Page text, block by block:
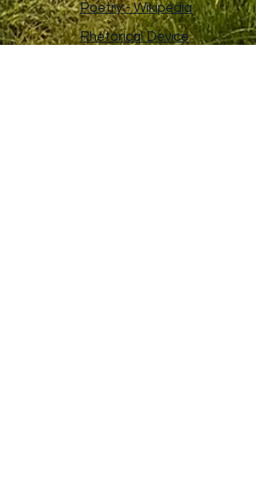
Poetry - Wikipedia
Rhetorical Device